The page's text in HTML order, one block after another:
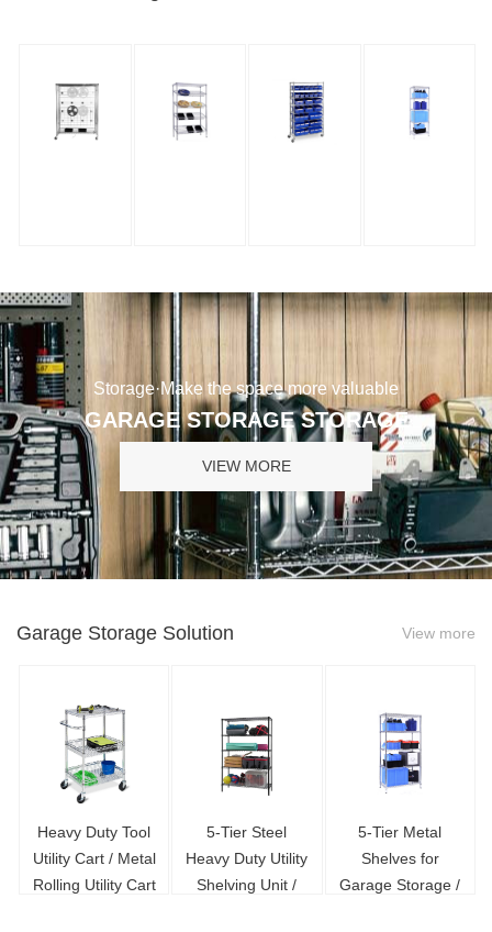
Storage·Make the space more valuable
GARAGE STORAGE STORAGE
VIEW MORE
Garage Storage Solution View more
Heavy Duty Tool
Utility Cart / Metal
Rolling Utility Cart
5-Tier Steel
Heavy Duty Utility
Shelving Unit /
5-Tier Metal
Shelves for
Garage Storage /